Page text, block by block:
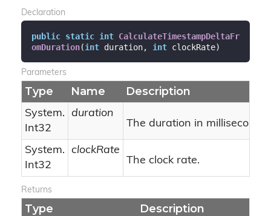
Declaration
public static int CalculateTimestampDeltaFr
omDuration(int duration, int clockRate)
Parameters
Type Name Description
System.
Int32
duration
The duration in milliseconds.
System.
Int32
clockRate
The clock rate.
Returns
Type Description